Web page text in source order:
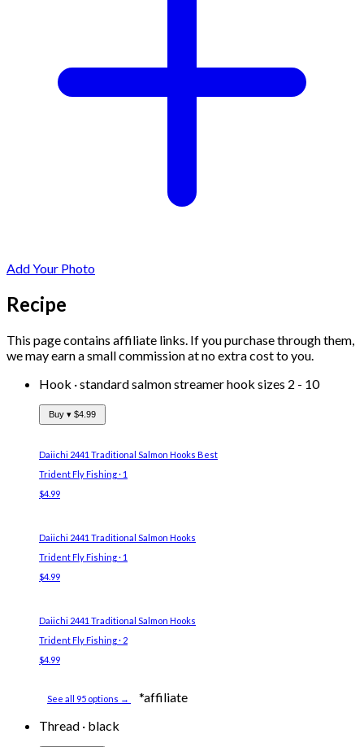
Add Your Photo
Recipe
This page contains affiliate links. If you purchase through them,
we may earn a small commission at no extra cost to you.
Hook ·standard salmon streamer hook sizes 2 - 10
Buy ▾ $4.99
Daiichi 2441 Traditional Salmon Hooks Best
Trident Fly Fishing · 1
$4.99
Daiichi 2441 Traditional Salmon Hooks
Trident Fly Fishing · 1
$4.99
Daiichi 2441 Traditional Salmon Hooks
Trident Fly Fishing · 2
$4.99
See all 95 options →
*affiliate
Thread · black